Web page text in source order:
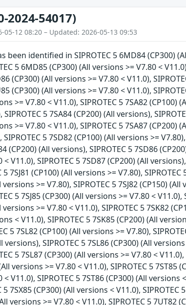
2024-54017)
05-12 08:20 – Updated: 2026-05-13 09:53
been identified in SIPROTEC 5 6MD84 (CP300)
5 6MD85 (CP300) (All versions >= V7.80 <
(CP300) (All versions >= V7.80 < V11.0),
(CP300) (All versions >= V7.80 < V11.0),
>= V7.80 < V11.0), SIPROTEC 5 7SA82 (CP100)
5 7SA84 (CP200) (All versions),
>= V7.80 < V11.0), SIPROTEC 5 7SA87 (CP200)
SIPROTEC 5 7SD82 (CP100) (All versions >=
(CP200) (All versions), SIPROTEC 5 7SD86
V11.0), SIPROTEC 5 7SD87 (CP200) (All
5 7SJ81 (CP100) (All versions >= V7.80),
versions >= V7.80), SIPROTEC 5 7SJ82 (CP150)
5 7SJ85 (CP300) (All versions >= V7.80 <
versions >= V7.80 < V11.0), SIPROTEC 5 7SK82
< V11.0), SIPROTEC 5 7SK85 (CP200) (All
5 7SL82 (CP100) (All versions >= V7.80),
versions), SIPROTEC 5 7SL86 (CP300) (All
5 7SL87 (CP300) (All versions >= V7.80 <
versions >= V7.80 < V11.0), SIPROTEC 5 7ST85
V11.0), SIPROTEC 5 7ST86 (CP300) (All versions
5 7SX85 (CP300) (All versions < V11.0),
versions >= V7.80 < V11.0), SIPROTEC 5 7UT82